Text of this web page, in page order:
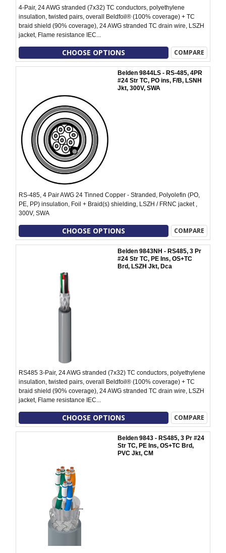
4-Pair, 24 AWG stranded (7x32) TC conductors, polyethylene
insulation, twisted pairs, overall Beldfoil® (100% coverage) + TC
braid shield (90% coverage), 24 AWG stranded TC drain wire, LSZH
jacket, Flame resistance IEC...
CHOOSE OPTIONS COMPARE
Belden 9844LS - RS-485, 4PR
#24 Str TC, PO ins, F/B, LSNH
Jkt, 300V, SWA
RS-485, 4 Pair AWG 24 Tinned Copper - Stranded, Polyolefin (PO,
PE, PP) insulation, Foil + Braid(s) shielding, LSZH / FRNC jacket ,
300V, SWA
CHOOSE OPTIONS COMPARE
Belden 9843NH - RS485, 3 Pr
#24 Str TC, PE Ins, OS+TC
Brd, LSZH Jkt, Dca
RS485 3-Pair, 24 AWG stranded (7x32) TC conductors, polyethylene
insulation, twisted pairs, overall Beldfoil® (100% coverage) + TC
braid shield (90% coverage), 24 AWG stranded TC drain wire, LSZH
jacket, Flame resistance IEC...
CHOOSE OPTIONS COMPARE
Belden 9843 - RS485, 3 Pr #24
Str TC, PE Ins, OS+TC Brd,
PVC Jkt, CM